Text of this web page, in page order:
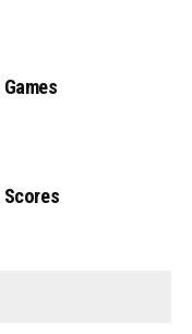
Scores